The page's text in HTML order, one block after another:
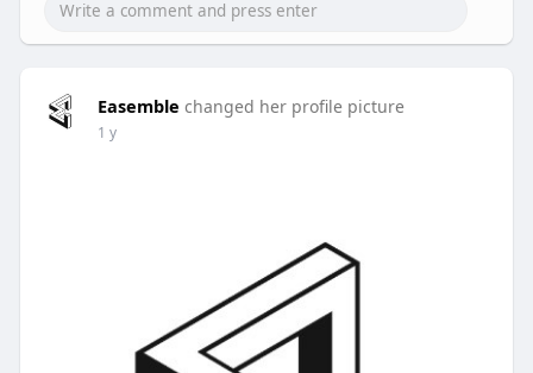
Easemble changed her profile picture
1 y